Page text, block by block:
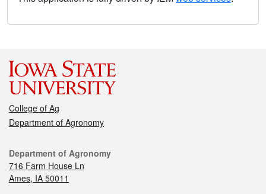
College of Ag
Department of Agronomy
Department of Agronomy
716 Farm House Ln
Ames, IA 50011